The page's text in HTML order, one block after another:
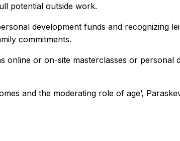
potential outside work.
development funds and recognizing
commitments.
or on-site masterclasses or personal
and the moderating role of age’,